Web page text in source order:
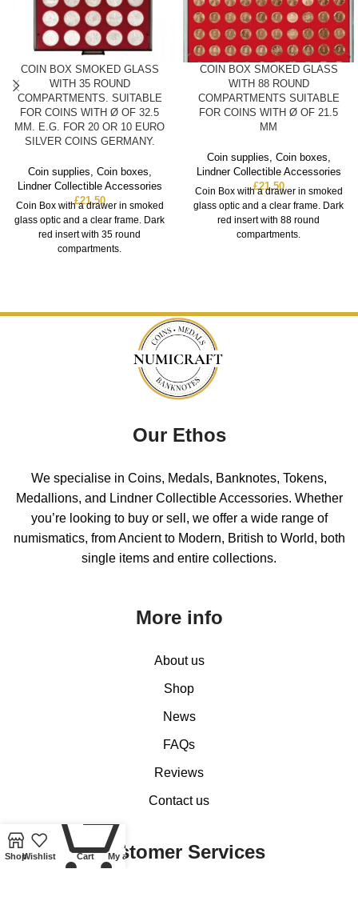
COIN BOX SMOKED GLASS
WITH 35 ROUND
COMPARTMENTS. SUITABLE
FOR COINS WITH Ø OF 32.5
MM. E.G. FOR 20 OR 10 EURO
SILVER COINS GERMANY.
Coin supplies, Coin boxes,
Lindner Collectible Accessories
£21.50
Coin Box with a drawer in smoked
glass optic and a clear frame. Dark
red insert with 35 round
compartments.
COIN BOX SMOKED GLASS
WITH 88 ROUND
COMPARTMENTS SUITABLE
FOR COINS WITH Ø OF 21.5
MM
Coin supplies, Coin boxes,
Lindner Collectible Accessories
£21.50
Coin Box with a drawer in smoked
glass optic and a clear frame. Dark
red insert with 88 round
compartments.
Our Ethos
We specialise in Coins, Medals, Banknotes, Tokens,
Medallions, and Lindner Collectible Accessories. Whether
you’re looking to buy or sell, we offer a wide range of
numismatics, from Ancient to Modern, British to World, both
single items and entire collections.
More info
About us
Shop
News
FAQs
Reviews
Contact us
Customer Services
ShopWishlist Cart My account